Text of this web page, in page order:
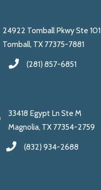
24922 Tomball Pkwy Ste 101
Tomball, TX 77375-7881
(281) 857-6851
33418 Egypt Ln Ste M
Magnolia, TX 77354-2759
(832) 934-2688